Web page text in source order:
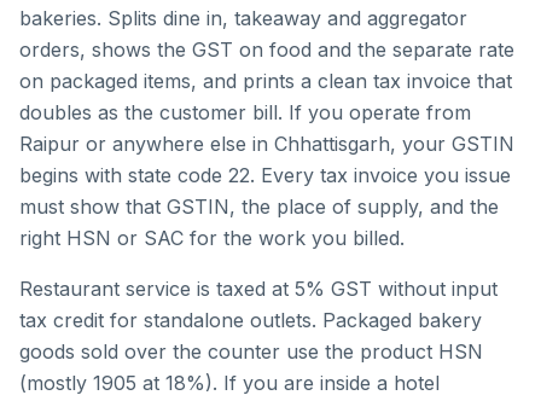
bakeries. Splits dine in, takeaway and aggregator
orders, shows the GST on food and the separate rate
on packaged items, and prints a clean tax invoice that
doubles as the customer bill. If you operate from
Raipur or anywhere else in Chhattisgarh, your GSTIN
begins with state code 22. Every tax invoice you issue
must show that GSTIN, the place of supply, and the
right HSN or SAC for the work you billed.
Restaurant service is taxed at 5% GST without input
tax credit for standalone outlets. Packaged bakery
goods sold over the counter use the product HSN
(mostly 1905 at 18%). If you are inside a hotel